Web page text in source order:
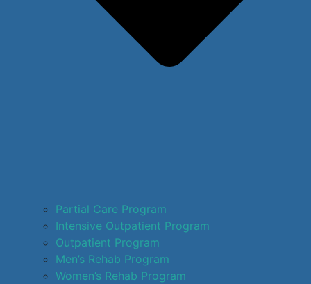
Partial Care Program
Intensive Outpatient Program
Outpatient Program
Men’s Rehab Program
Women’s Rehab Program